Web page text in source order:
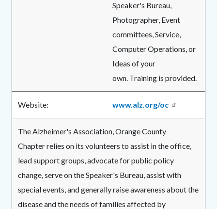
Speaker's Bureau,
Photographer, Event
committees, Service,
Computer Operations, or
Ideas of your
own. Training is provided.
Website: www.alz.org/oc
The Alzheimer's Association, Orange County
Chapter relies on its volunteers to assist in the office,
lead support groups, advocate for public policy
change, serve on the Speaker's Bureau, assist with
special events, and generally raise awareness about the
disease and the needs of families affected by